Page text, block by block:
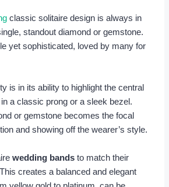
classic solitaire design is always in
standout diamond or gemstone.
yet sophisticated, loved by many for
is in its ability to highlight the central
a classic prong or a sleek bezel.
or gemstone becomes the focal
and showing off the wearer’s style.
wedding bandsto match their
creates a balanced and elegant